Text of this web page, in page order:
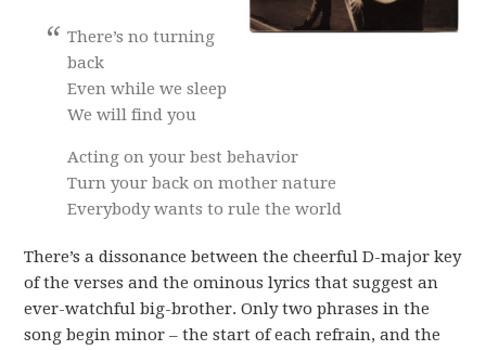
There’s no turning
back
Even while we sleep
We will find you
Acting on your best behavior
Turn your back on mother nature
Everybody wants to rule the world
There’s a dissonance between the cheerful D-major key
of the verses and the ominous lyrics that suggest an
ever-watchful big-brother. Only two phrases in the
song begin minor – the start of each refrain, and the